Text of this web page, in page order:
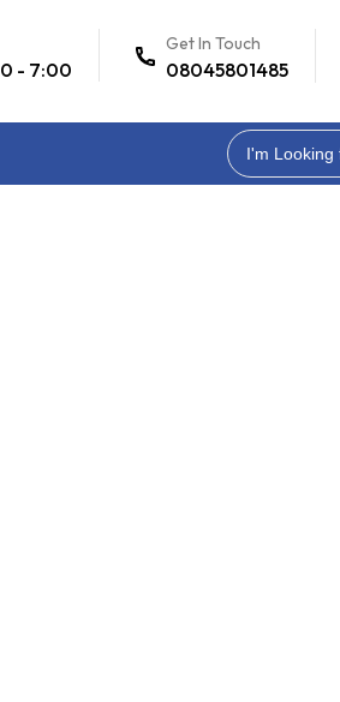
Get In Touch
08045801485
- 7:00